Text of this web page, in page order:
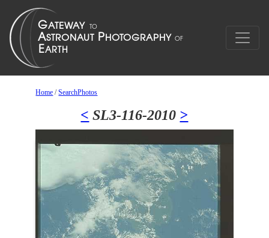
Home /SearchPhotos
< SL3-116-2010 >